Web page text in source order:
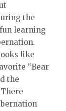
the
learning
like
“Bear
the